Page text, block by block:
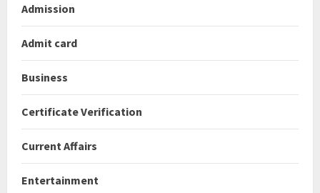
Admission
Admit card
Business
Certificate Verification
Current Affairs
Entertainment